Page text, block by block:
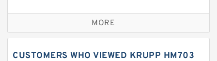
Sandvik Hydraulic Breaker Seal Kit
Rexroth Main Pump Seal Kit
MORE
CUSTOMERS WHO VIEWED KRUPP HM703